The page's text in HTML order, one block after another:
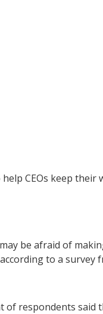
CEOs keep
be afraid of
according to a
of respondents said